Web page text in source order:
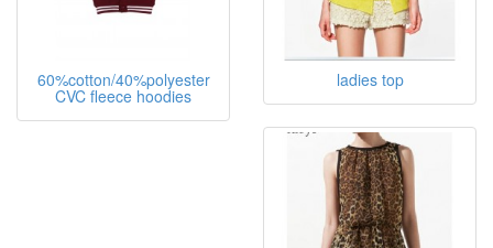
60%cotton/40%polyester
CVC fleece hoodies
ladies top